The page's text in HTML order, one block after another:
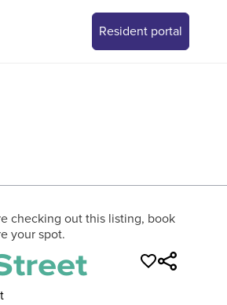
Resident portal
0/ 0
checking out this listing, book
your spot.